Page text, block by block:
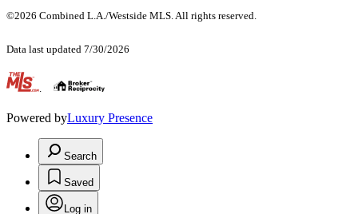
©2026 Combined L.A./Westside MLS. All rights reserved.
Data last updated 7/30/2026
.
Powered byLuxury Presence
Search
Saved
Log in